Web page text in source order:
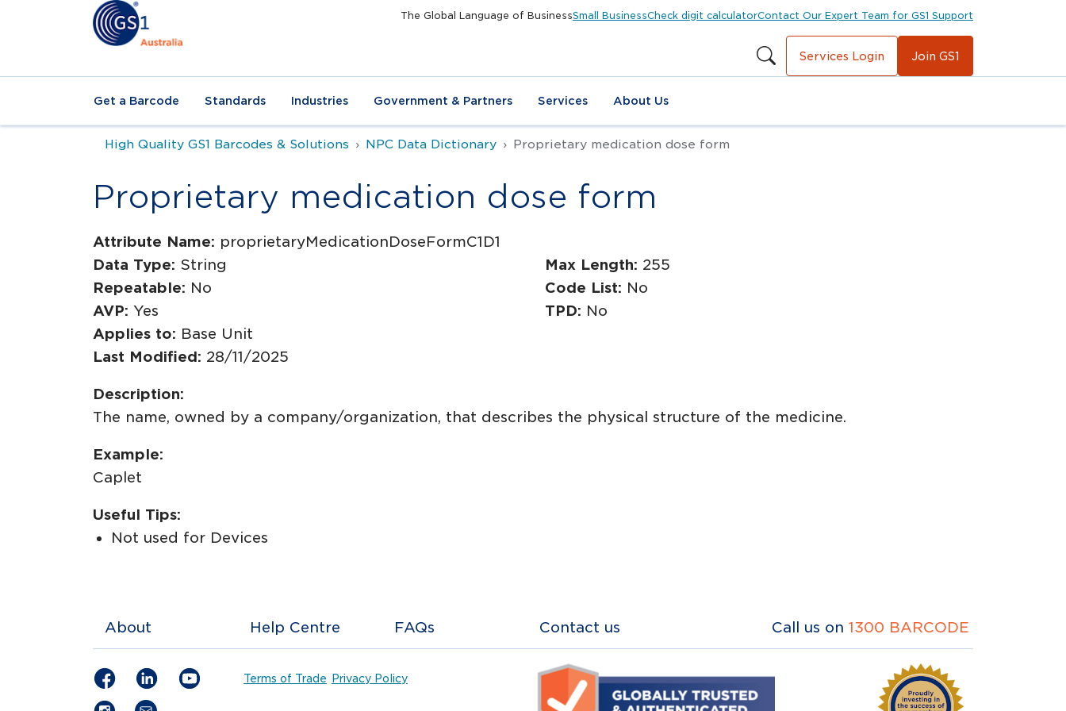
The Global Language of BusinessSmall BusinessCheck digit calculatorContact Our Expert Team for GS1 Support
Services Login Join GS1
Get a Barcode Standards Industries Government & Partners Services About Us
High Quality GS1 Barcodes & Solutions NPC Data Dictionary Proprietary medication dose form
Proprietary medication dose form
Attribute Name: proprietaryMedicationDoseFormC1D1
Data Type: String Max Length: 255
Repeatable: No Code List: No
AVP: Yes TPD: No
Applies to: Base Unit
Last Modified: 28/11/2025
Description:
The name, owned by a company/organization, that describes the physical structure of the medicine.
Example:
Caplet
Useful Tips:
Not used for Devices
About Help Centre FAQs Contact us Call us on 1300 BARCODE
Terms of Trade Privacy Policy